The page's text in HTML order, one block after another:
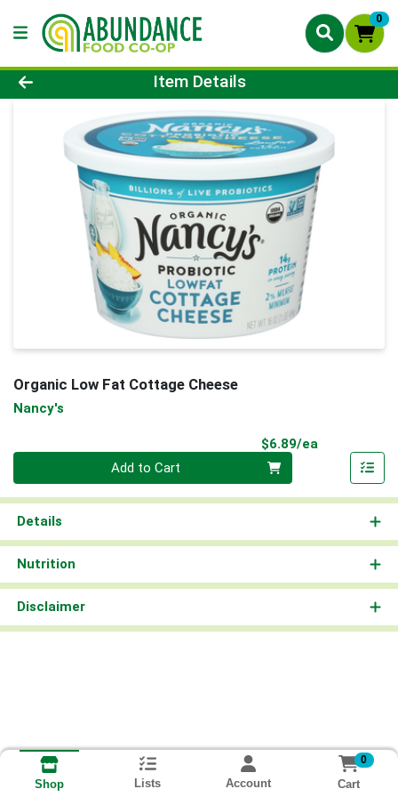
0
Product Details Page
Item Details
Organic Low Fat Cottage Cheese
Nancy's
$6.89/ea
Add to Cart
Details
Nutrition
Disclaimer
Shop Lists Account
0
Cart